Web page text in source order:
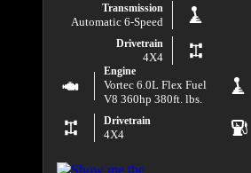
Transmission
Automatic 6-Speed
Drivetrain
4X4
Engine
Vortec 6.0L Flex Fuel
V8 360hp 380ft. lbs.
Drivetrain
4X4